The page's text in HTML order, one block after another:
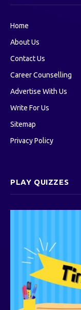
Home
About Us
Contact Us
Career Counselling
Advertise With Us
Write For Us
Sitemap
Privacy Policy
PLAY QUIZZES